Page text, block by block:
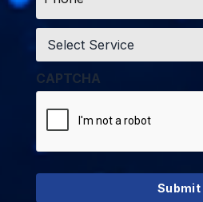
Service
CAPTCHA